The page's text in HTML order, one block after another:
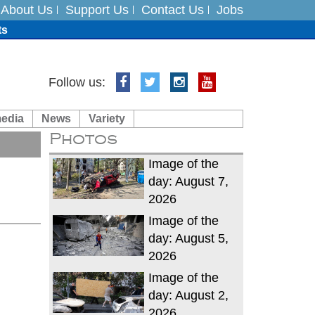
About Us Support Us Contact Us Jobs
India on August 5
Follow us:
News Variety
Photos
Image of the
day: August 7,
2026
Image of the
day: August 5,
2026
Image of the
day: August 2,